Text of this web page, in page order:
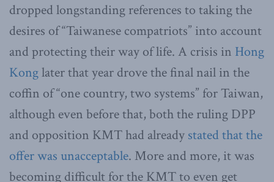
dropped longstanding references to taking the
desires of “Taiwanese compatriots” into account
and protecting their way of life. A crisis in Hong
Konglater that year drove the final nail in the
coffin of “one country, two systems” for Taiwan,
although even before that, both the ruling DPP
and opposition KMT had already stated that the
offer was unacceptable. More and more, it was
becoming difficult for the KMT to even get